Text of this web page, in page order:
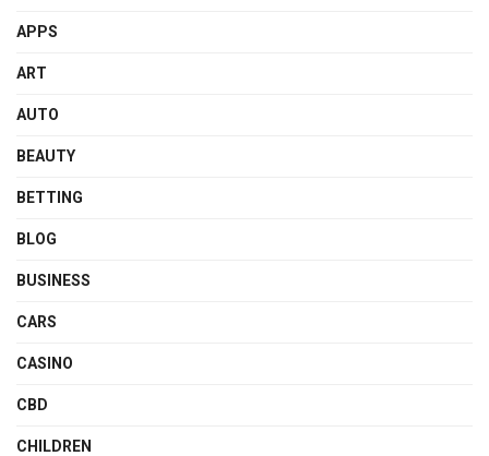
APPS
ART
AUTO
BEAUTY
BETTING
BLOG
BUSINESS
CARS
CASINO
CBD
CHILDREN